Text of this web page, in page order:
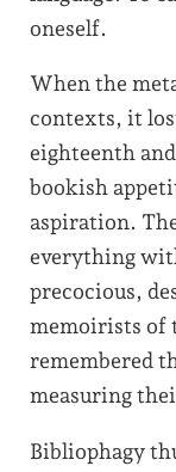
oneself.
When the
contexts, it
eighteenth
bookish
aspiration.
everything
precocious,
memoirists of
remembered
measuring
Bibliophagy